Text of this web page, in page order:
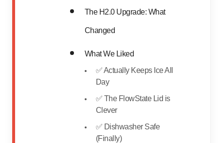
The H2.0 Upgrade: What
Changed
What We Liked
✅ Actually Keeps Ice All
Day
✅ The FlowState Lid is
Clever
✅ Dishwasher Safe
(Finally)